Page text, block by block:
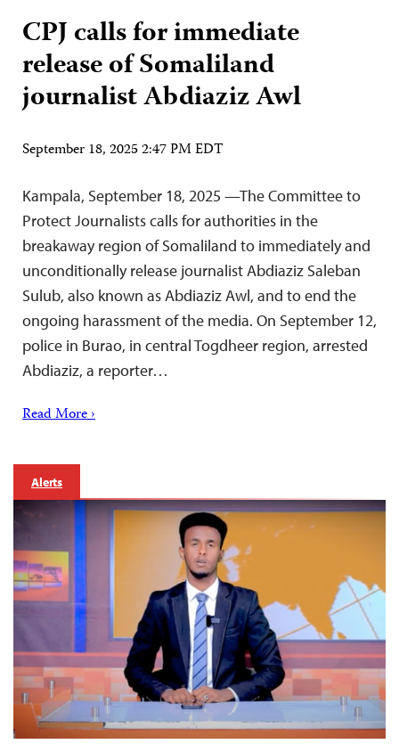
CPJ calls for immediate
release of Somaliland
journalist Abdiaziz Awl
September 18, 2025 2:47 PM EDT
Kampala, September 18, 2025 —The Committee to
Protect Journalists calls for authorities in the
breakaway region of Somaliland to immediately and
unconditionally release journalist Abdiaziz Saleban
Sulub, also known as Abdiaziz Awl, and to end the
ongoing harassment of the media. On September 12,
police in Burao, in central Togdheer region, arrested
Abdiaziz, a reporter…
Read More ›
Alerts